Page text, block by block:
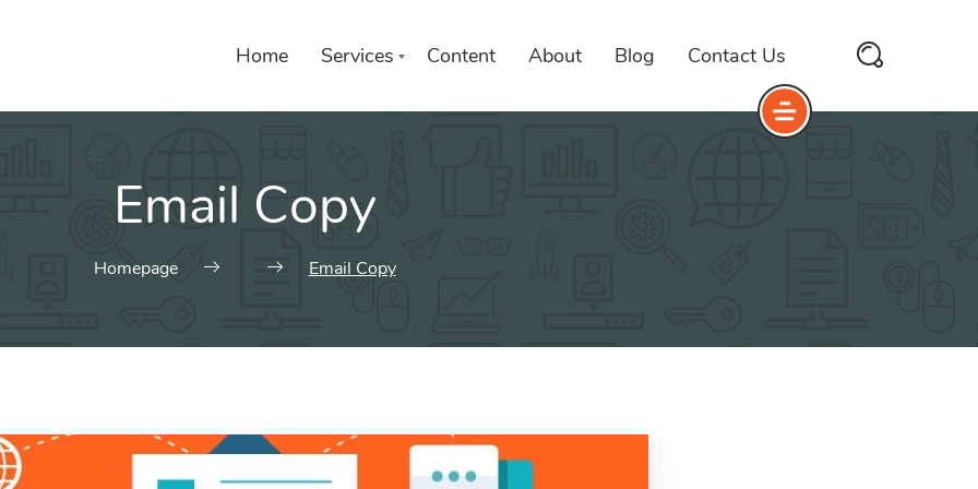
Home Services Content About Blog Contact Us
Email Copy
Homepage Email Copy